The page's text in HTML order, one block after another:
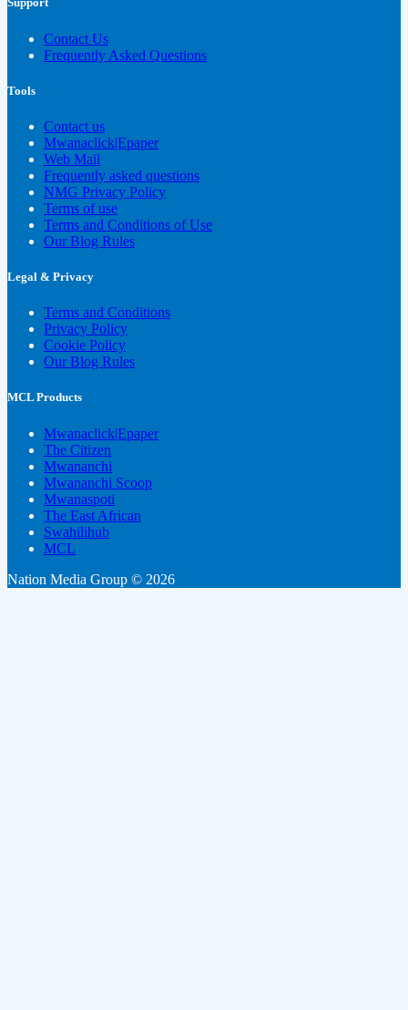
Contact Us
Frequently Asked Questions
Tools
Contact us
Mwanaclick|Epaper
Web Mail
Frequently asked questions
NMG Privacy Policy
Terms of use
Terms and Conditions of Use
Our Blog Rules
Legal & Privacy
Terms and Conditions
Privacy Policy
Cookie Policy
Our Blog Rules
MCL Products
Mwanaclick|Epaper
The Citizen
Mwananchi
Mwananchi Scoop
Mwanaspoti
The East African
Swahilihub
MCL
Nation Media Group © 2026